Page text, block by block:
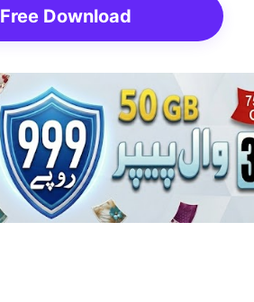
Free Download